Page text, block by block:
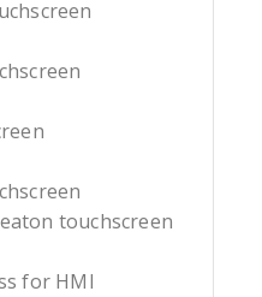
touchscreen
for HMI